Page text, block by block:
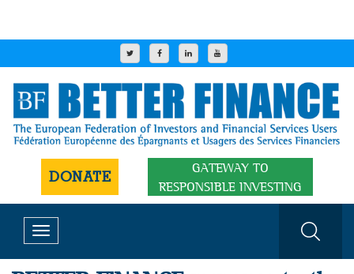
DONATE
GATEWAY TO
RESPONSIBLE INVESTING
Toggle
navigation